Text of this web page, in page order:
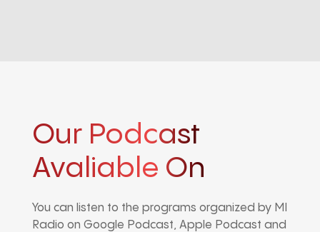
Our Podcast
Avaliable On
You can listen to the programs organized by MI
Radio on Google Podcast, Apple Podcast and